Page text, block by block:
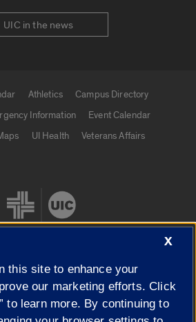
UIC in the news
Athletics
Campus Directory
Information
Event Calendar
UI Health
Veterans Affairs
X
this site to enhance your
our marketing efforts. Click
to learn more. By continuing to